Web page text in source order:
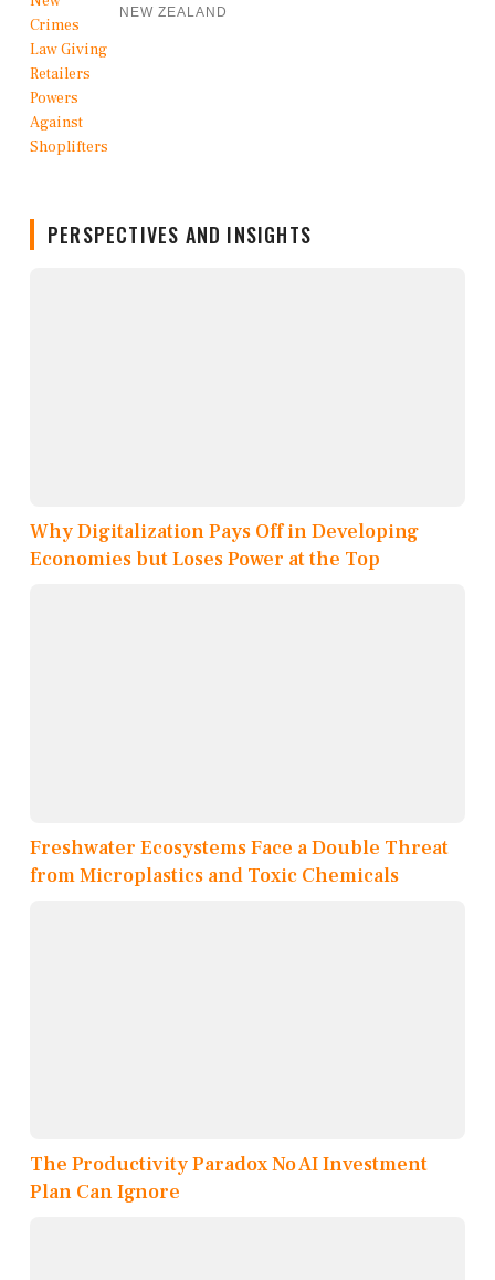
NEW ZEALAND
PERSPECTIVES AND INSIGHTS
Why Digitalization Pays Off in Developing
Economies but Loses Power at the Top
Freshwater Ecosystems Face a Double Threat
from Microplastics and Toxic Chemicals
The Productivity Paradox No AI Investment
Plan Can Ignore